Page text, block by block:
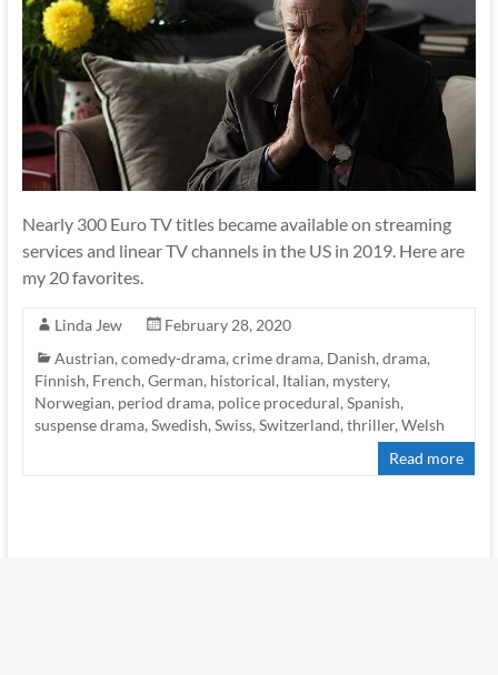
Nearly 300 Euro TV titles became available on streaming
services and linear TV channels in the US in 2019. Here are
my 20 favorites.
Linda Jew
February 28, 2020
Austrian, comedy-drama, crime drama, Danish, drama,
Finnish, French, German, historical, Italian, mystery,
Norwegian, period drama, police procedural, Spanish,
suspense drama, Swedish, Swiss, Switzerland, thriller, Welsh
Read more